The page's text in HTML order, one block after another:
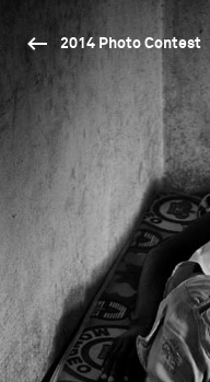
2014 Photo Contest